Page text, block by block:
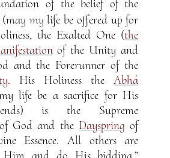
of the belief of the
my life be offered up for
the Exalted One (the
of the Unity and
and the Forerunner of the
. His Holiness theAbhá
life be a sacrifice for His
is the Supreme
God and the Dayspring of
Essence. All others are